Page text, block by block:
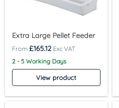
Extra Large Pellet Feeder
£165.12
2 - 5 Working Days
View product